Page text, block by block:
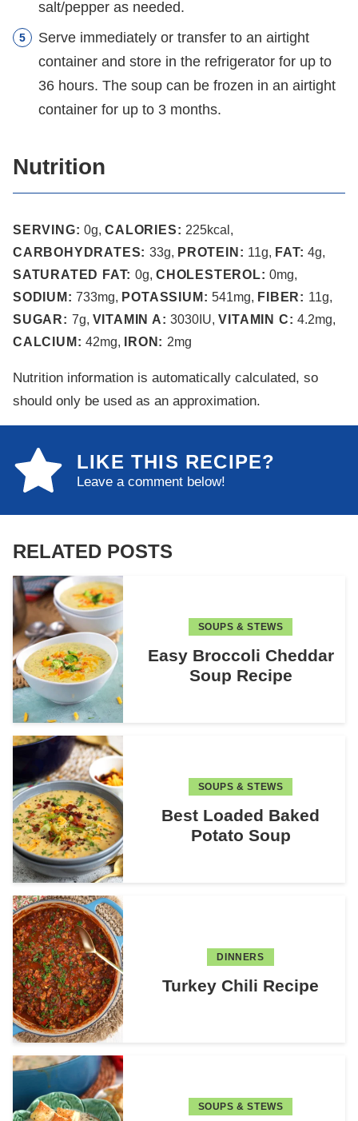
salt/pepper as needed.
Serve immediately or transfer to an airtight
container and store in the refrigerator for up to
36 hours. The soup can be frozen in an airtight
container for up to 3 months.
Nutrition
SERVING:0g,CALORIES:225kcal ,
CARBOHYDRATES: 33g, PROTEIN: 11g, FAT:4g,
SATURATED FAT: 0g, CHOLESTEROL:0mg,
SODIUM: 733mg, POTASSIUM:541mg, FIBER: 11g,
SUGAR: 7g, VITAMIN A:3030 IU,VITAMIN C:4.2mg,
CALCIUM:42mg, IRON:2mg
Nutrition information is automatically calculated, so
should only be used as an approximation.
LIKE THIS RECIPE?
Leave a comment below!
RELATED POSTS
SOUPS & STEWS
Easy Broccoli Cheddar
Soup Recipe
SOUPS & STEWS
Best Loaded Baked
Potato Soup
DINNERS
Turkey Chili Recipe
SOUPS & STEWS